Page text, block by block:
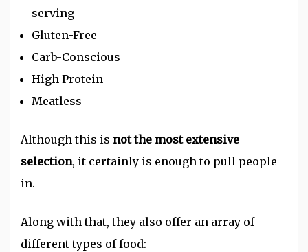
serving
Gluten-Free
Carb-Conscious
High Protein
Meatless
Although this is not the most extensive
selection, it certainly is enough to pull people
in.
Along with that, they also offer an array of
different types of food: